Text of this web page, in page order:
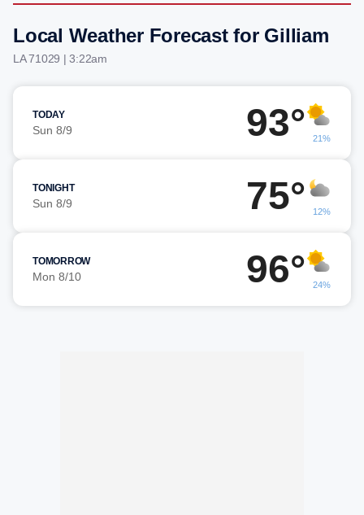
Local Weather Forecast for Gilliam
LA 71029 | 3:22am
TODAY
Sun 8/9 93° 21%
TONIGHT
Sun 8/9 75° 12%
TOMORROW
Mon 8/10 96° 24%